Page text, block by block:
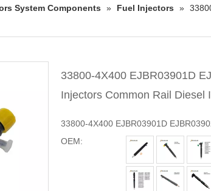
System Components » Fuel Injectors »
33800-4X400 EJBR03901D
Injectors Common Rail Diesel
33800-4X400 EJBR03901D
OEM: